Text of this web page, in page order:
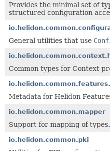
Provides the minimal set of
structured configuration
General utilities that use
Common types for Context
Metadata for Helidon
io.helidon.common.mapper
Support for mapping of types.
io.helidon.common.pki